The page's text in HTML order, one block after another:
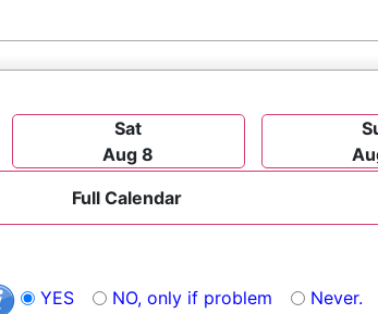
Sat
Aug 8
Full Calendar
YES NO, only if problem Never.